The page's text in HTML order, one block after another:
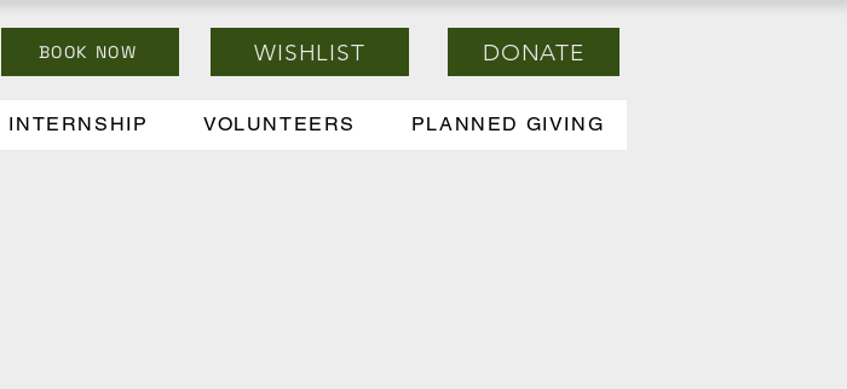
BOOK NOW WISHLIST DONATE
INTERNSHIP VOLUNTEERS PLANNED GIVING